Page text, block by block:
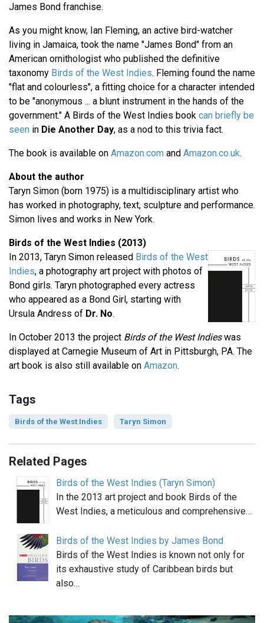
James Bond franchise.
As you might know, Ian Fleming, an active bird-watcher
living in Jamaica, took the name "James Bond" from an
American ornithologist who published the definitive
taxonomy Birds of the West Indies. Fleming found the name
"flat and colourless", a fitting choice for a character intended
to be "anonymous ... a blunt instrument in the hands of the
government." A Birds of the West Indies book can briefly be
seen in Die Another Day, as a nod to this trivia fact.
The book is available on Amazon.com and Amazon.co.uk.
About the author
Taryn Simon (born 1975) is a multidisciplinary artist who
has worked in photography, text, sculpture and performance.
Simon lives and works in New York.
Birds of the West Indies (2013)
In 2013, Taryn Simon released Birds of the West
Indies, a photography art project with photos of
Bond girls. Taryn photographed every actress
who appeared as a Bond Girl, starting with
Ursula Andress of Dr. No.
In October 2013 the project Birds of the West Indieswas
displayed at Carnegie Museum of Art in Pittsburgh, PA. The
art book is also still available on Amazon.
Tags
Birds of the West Indies Taryn Simon
Related Pages
Birds of the West Indies (Taryn Simon)
In the 2013 art project and book Birds of the
West Indies, a meticulous and comprehensive…
Birds of the West Indies by James Bond
Birds of the West Indies is known not only for
its exhaustive study of Caribbean birds but
also…